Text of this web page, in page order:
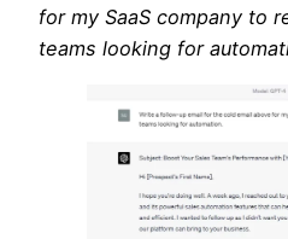
for my SaaS company to
teams looking for